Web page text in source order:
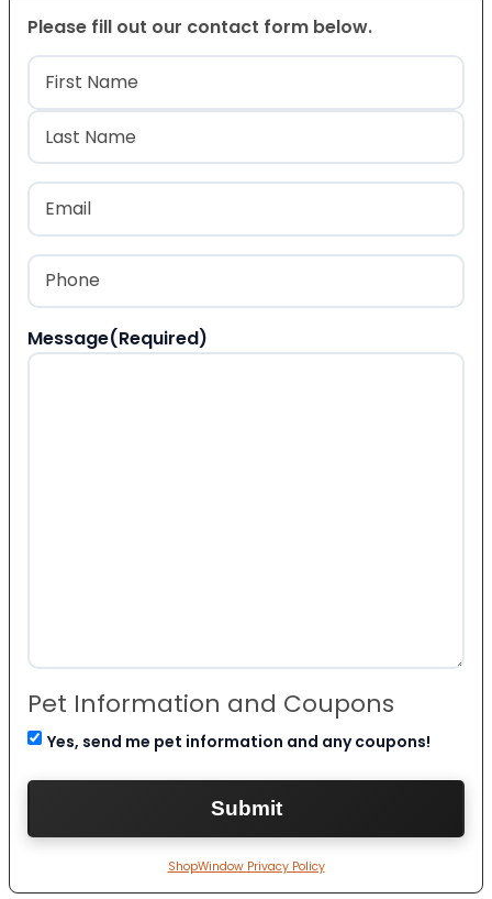
Please fill out our contact form below.
Name(Required)
First
Last
Email
Phone
Message(Required)
Pet Information and Coupons
Yes, send me pet information and any coupons!
ShopWindow Privacy Policy